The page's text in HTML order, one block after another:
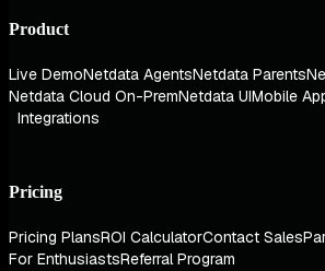
Product
Live DemoNetdata AgentsNetdata Parents
Netdata Cloud On-PremNetdata UIMobile
Integrations
Pricing
Pricing PlansROI CalculatorContact Sales
For EnthusiastsReferral Program